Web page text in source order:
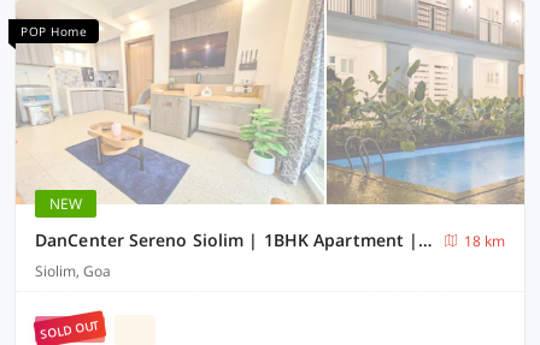
POP Home
NEW
DanCenter Sereno Siolim | 1BHK Apartment | Goa
18 km
Siolim, Goa
SOLD OUT